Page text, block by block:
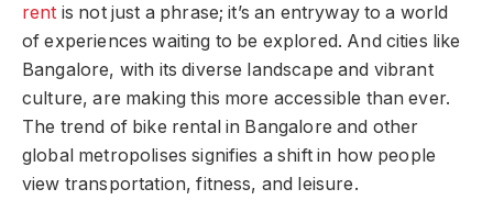
rent is not just a phrase; it’s an entryway to a world
of experiences waiting to be explored. And cities like
Bangalore, with its diverse landscape and vibrant
culture, are making this more accessible than ever.
The trend of bike rental in Bangalore and other
global metropolises signifies a shift in how people
view transportation, fitness, and leisure.